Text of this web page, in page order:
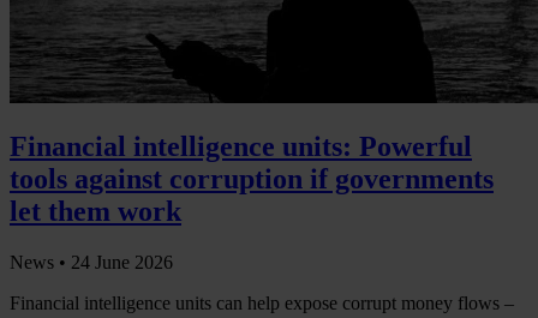
Financial intelligence units: Powerful
tools against corruption if governments
let them work
News • 24 June 2026
Financial intelligence units can help expose corrupt money flows –